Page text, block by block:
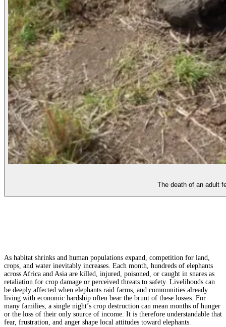
The death of an adult
As habitat shrinks and human populations expand, competition for land,
crops, and water inevitably increases. Each month, hundreds of elephants
across Africa and Asia are killed, injured, poisoned, or caught in snares as
retaliation for crop damage or perceived threats to safety. Livelihoods can
be deeply affected when elephants raid farms, and communities already
living with economic hardship often bear the brunt of these losses. For
many families, a single night’s crop destruction can mean months of hunger
or the loss of their only source of income. It is therefore understandable that
fear, frustration, and anger shape local attitudes toward elephants.